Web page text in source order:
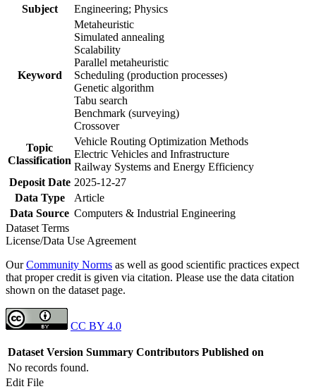
Subject
Engineering; Physics
Keyword
Metaheuristic
Simulated annealing
Scalability
Parallel metaheuristic
Scheduling (production processes)
Genetic algorithm
Tabu search
Benchmark (surveying)
Crossover
Topic
Classification
Vehicle Routing Optimization Methods
Electric Vehicles and Infrastructure
Railway Systems and Energy Efficiency
Deposit Date 2025-12-27
Data Type
Article
Data Source Computers & Industrial Engineering
Dataset Terms
License/Data Use Agreement
OurCommunity Norms as well as good scientific practices expect
that proper credit is given via citation. Please use the data citation
shown on the dataset page.
CC BY 4.0
Dataset Version Summary Contributors Published on
No records found.
Edit File